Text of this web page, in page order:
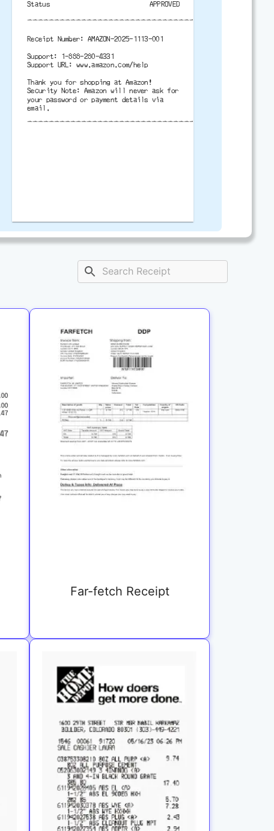
Status
APPROVED
-------------------------------------------
Receipt Number: AMAZON-2025-1113-001
Support: 1-888-280-4331
Support URL: www.amazon.com/help
Thank you for shopping at Amazon!
Security Note: Amazon will never ask for
your password or payment details via
email.
-------------------------------------------
Far-fetch Receipt